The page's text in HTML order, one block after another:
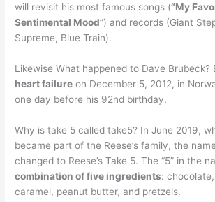
will revisit his most famous songs (“My
Sentimental Mood”) and records (Giant
Supreme, Blue Train).
Likewise What happened to Dave
heart failure on December 5, 2012, in
one day before his 92nd birthday.
Why is take 5 called take5? In June 2019,
became part of the Reese’s family, the
changed to Reese’s Take 5. The “5” in the
combination of five ingredients:
caramel, peanut butter, and pretzels.